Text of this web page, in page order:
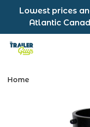
Lowest prices
Atlantic
Home